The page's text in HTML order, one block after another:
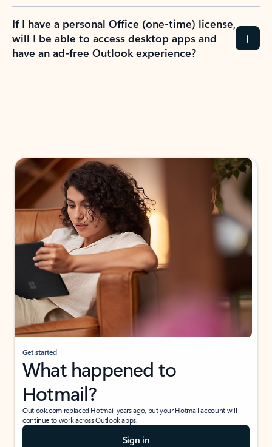
If I have a personal Office (one-time) license,
will I be able to access desktop apps and
have an ad-free Outlook experience?
Get started
What happened to
Hotmail?
Outlook.com replaced Hotmail years ago, but your Hotmail account will
continue to work across Outlook apps.
Sign in